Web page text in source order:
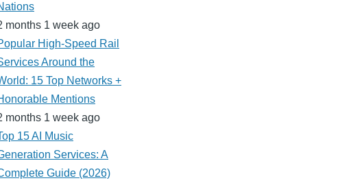
months 1 week ago
High-Speed Rail
Around the
15 Top Networks +
Mentions
months 1 week ago
15 AI Music
Services: A
Guide (2026)